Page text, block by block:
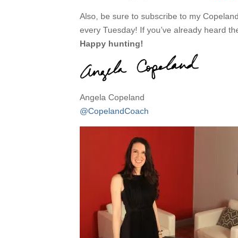
Also, be sure to subscribe to my
every Tuesday! If you’ve already heard
Happy hunting!
Angela Copeland
@CopelandCoach